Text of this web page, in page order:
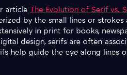
article
The Evolution of Serif vs.
by the small lines or
in print for books,
design, serifs are often
help guide the eye along lines